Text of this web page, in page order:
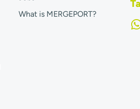
What is MERGEPORT?